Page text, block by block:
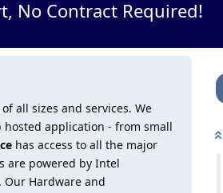
No Contract Required!
all sizes and services. We
application - from small
has access to all the major
are powered by Intel
Hardware and